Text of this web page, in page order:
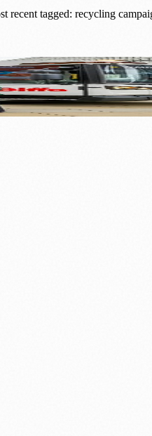
recent tagged: recycling